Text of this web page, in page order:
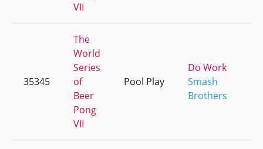
VII
35345
The
World
Series
of
Beer
Pong
VII
Pool Play
Do Work
Smash
Brothers